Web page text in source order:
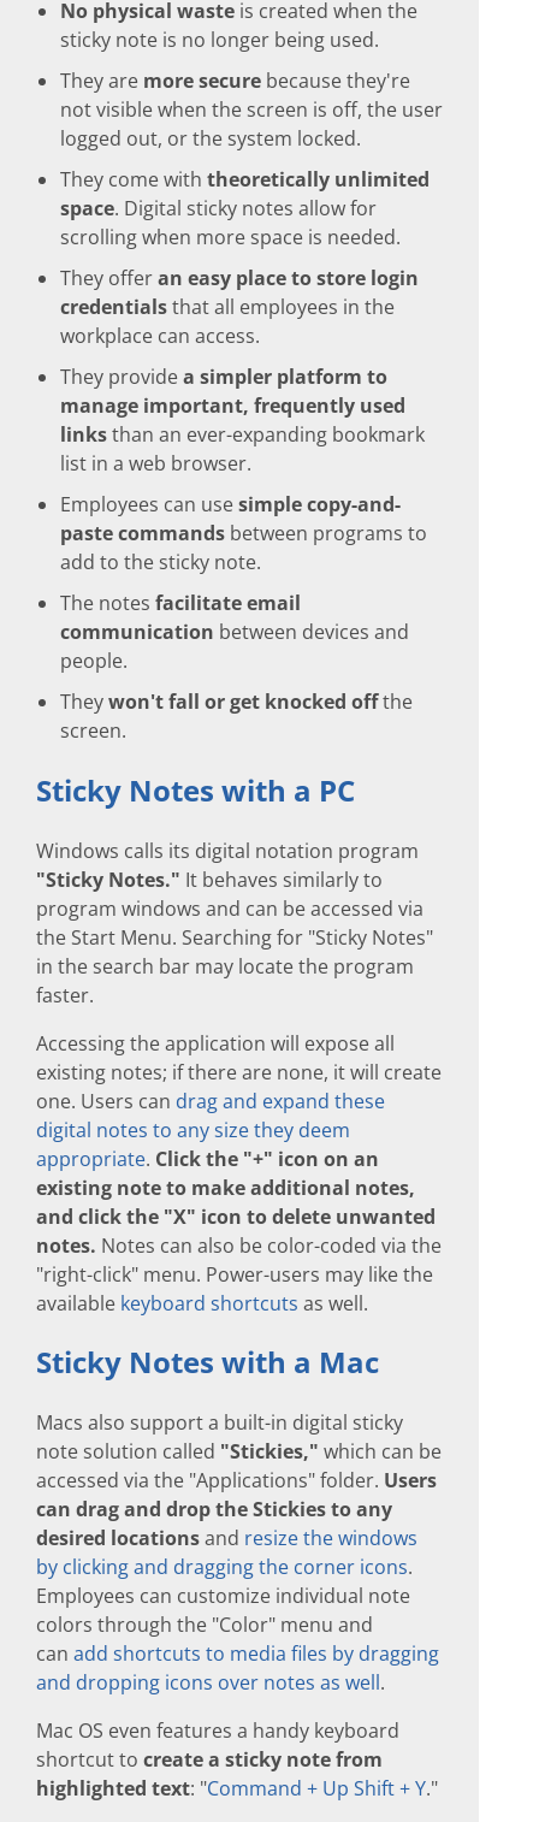
No physical waste is created when the
sticky note is no longer being used.
They are more secure because they're
not visible when the screen is off, the user
logged out, or the system locked.
They come with theoretically unlimited
space. Digital sticky notes allow for
scrolling when more space is needed.
They offeran easy place to store login
credentialsthat all employees in the
workplace can access.
They providea simpler platform to
manage important, frequently used
linksthan an ever-expanding bookmark
list in a web browser.
Employees can usesimple copy-and-
paste commands between programs to
add to the sticky note.
The notes facilitate email
communication between devices and
people.
Theywon't fall or get knocked offthe
screen.
Sticky Notes with a PC
Windows calls its digital notation program
"Sticky Notes." It behaves similarly to
program windows and can be accessed via
the Start Menu. Searching for "Sticky Notes"
in the search bar may locate the program
faster.
Accessing the application will expose all
existing notes; if there are none, it will create
one. Users can drag and expand these
digital notes to any size they deem
appropriate. Click the "+" icon on an
existing note to make additional notes,
and click the "X" icon to delete unwanted
notes. Notes can also be color-coded via the
"right-click" menu. Power-users may like the
available keyboard shortcuts as well.
Sticky Notes with a Mac
Macs also support a built-in digital sticky
note solution called "Stickies," which can be
accessed via the "Applications" folder. Users
can drag and drop the Stickies to any
desired locationsand resize the windows
by clicking and dragging the corner icons.
Employees can customize individual note
colors through the "Color" menu and
can add shortcuts to media files by dragging
and dropping icons over notes as well.
Mac OS even features a handy keyboard
shortcut to create a sticky note from
highlighted text: "Command + Up Shift + Y."